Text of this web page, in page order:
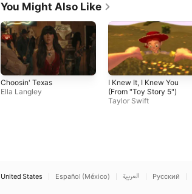
You Might Also Like
Choosin' Texas
Ella Langley
I Knew It, I Knew You
(From "Toy Story 5")
Taylor Swift
United States Español (México) العربية Русский